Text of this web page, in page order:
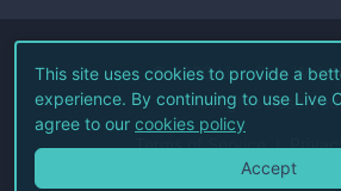
©2026Live Coin
All Rights
Terms of Service
This site uses cookies to provide a
experience. By continuing to use Live
agree to our cookies policy
Accept